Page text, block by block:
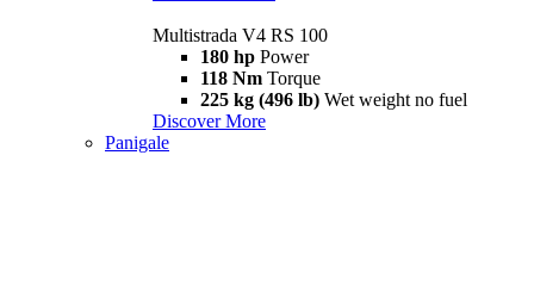
Multistrada V4 RS 100
180 hp Power
118 Nm Torque
225 kg (496 lb) Wet weight no fuel
Discover More
Panigale